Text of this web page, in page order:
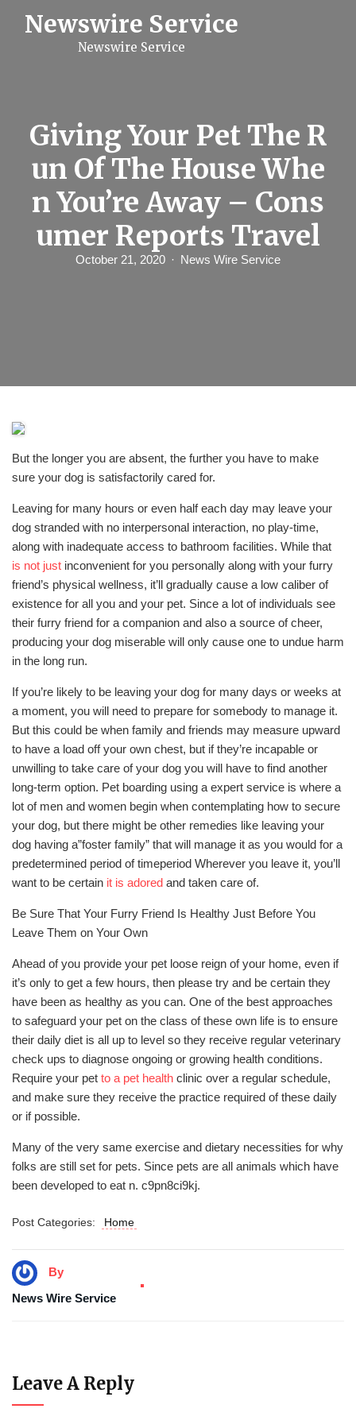
Newswire Service
Newswire Service
Giving Your Pet The R
un Of The House Whe
n You’re Away – Cons
umer Reports Travel
October 21, 2020 News Wire Service
But the longer you are absent, the further you have to make
sure your dog is satisfactorily cared for.
Leaving for many hours or even half each day may leave your
dog stranded with no interpersonal interaction, no play-time,
along with inadequate access to bathroom facilities. While that
is not just inconvenient for you personally along with your furry
friend’s physical wellness, it’ll gradually cause a low caliber of
existence for all you and your pet. Since a lot of individuals see
their furry friend for a companion and also a source of cheer,
producing your dog miserable will only cause one to undue harm
in the long run.
If you’re likely to be leaving your dog for many days or weeks at
a moment, you will need to prepare for somebody to manage it.
But this could be when family and friends may measure upward
to have a load off your own chest, but if they’re incapable or
unwilling to take care of your dog you will have to find another
long-term option. Pet boarding using a expert service is where a
lot of men and women begin when contemplating how to secure
your dog, but there might be other remedies like leaving your
dog having a”foster family” that will manage it as you would for a
predetermined period of timeperiod Wherever you leave it, you’ll
want to be certain it is adored and taken care of.
Be Sure That Your Furry Friend Is Healthy Just Before You
Leave Them on Your Own
Ahead of you provide your pet loose reign of your home, even if
it’s only to get a few hours, then please try and be certain they
have been as healthy as you can. One of the best approaches
to safeguard your pet on the class of these own life is to ensure
their daily diet is all up to level so they receive regular veterinary
check ups to diagnose ongoing or growing health conditions.
Require your pet to a pet health clinic over a regular schedule,
and make sure they receive the practice required of these daily
or if possible.
Many of the very same exercise and dietary necessities for why
folks are still set for pets. Since pets are all animals which have
been developed to eat n. c9pn8ci9kj.
Post Categories: Home
By
News Wire Service
Leave A Reply